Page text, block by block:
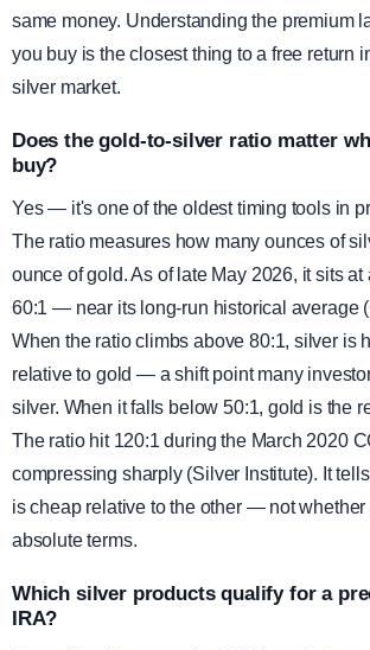
same money. Understanding the premium
you buy is the closest thing to a free return
silver market.
Does the gold-to-silver ratio matter
buy?
Yes — it's one of the oldest timing tools in
The ratio measures how many ounces of
ounce of gold. As of late May 2026, it sits
60:1 — near its long-run historical average
When the ratio climbs above 80:1, silver is
relative to gold — a shift point many
silver. When it falls below 50:1, gold is the
The ratio hit 120:1 during the March 2020
compressing sharply (Silver Institute). It
is cheap relative to the other — not whether
absolute terms.
Which silver products qualify for a
IRA?